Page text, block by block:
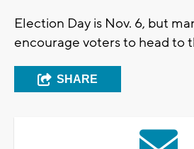
Election Day is Nov. 6, but
encourage voters to head to
SHARE